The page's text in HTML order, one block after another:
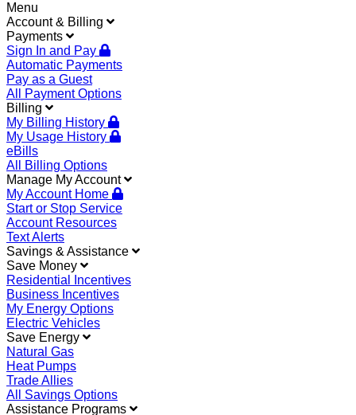
Menu
Account & Billing
Payments
Sign In and Pay
Automatic Payments
Pay as a Guest
All Payment Options
Billing
My Billing History
My Usage History
eBills
All Billing Options
Manage My Account
My Account Home
Start or Stop Service
Account Resources
Text Alerts
Savings & Assistance
Save Money
Residential Incentives
Business Incentives
My Energy Options
Electric Vehicles
Save Energy
Natural Gas
Heat Pumps
Trade Allies
All Savings Options
Assistance Programs